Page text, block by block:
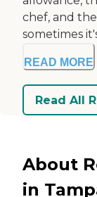
chef, and
sometimes
READ MORE
Read All
About
in